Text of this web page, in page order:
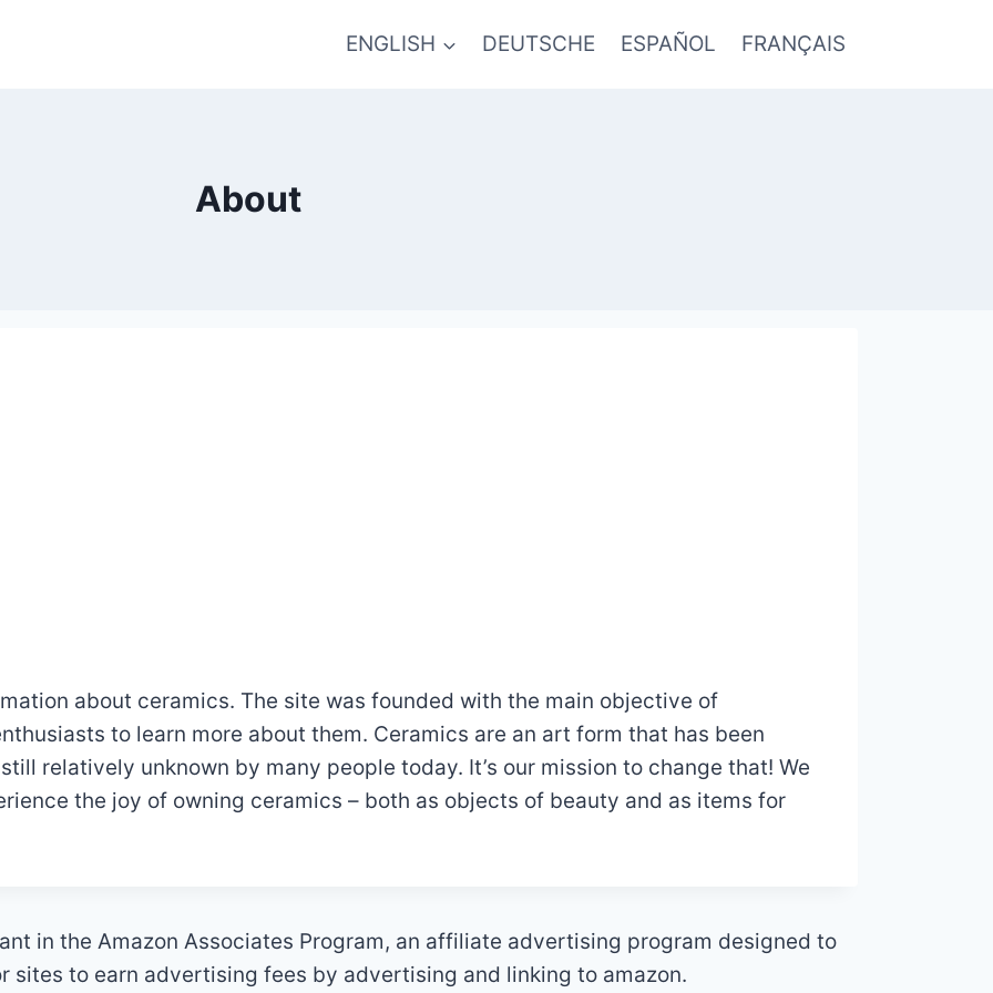
ENGLISH DEUTSCHE ESPAÑOL FRANÇAIS
About
about ceramics. The site was founded with the main objective of
to learn more about them. Ceramics are an art form that has been
relatively unknown by many people today. It’s our mission to change that! We
the joy of owning ceramics – both as objects of beauty and as items for
in the Amazon Associates Program, an affiliate advertising program designed to
sites to earn advertising fees by advertising and linking to amazon.